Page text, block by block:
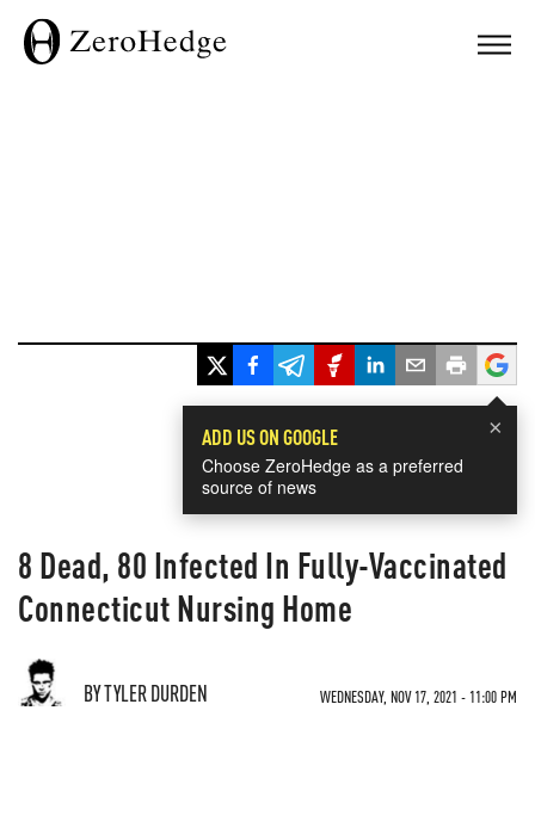
×
ADD US ON GOOGLE
Choose ZeroHedge as a preferred
source of news
8 Dead, 80 Infected In Fully-Vaccinated
Connecticut Nursing Home
BY TYLER DURDEN WEDNESDAY, NOV 17, 2021 - 11:00 PM